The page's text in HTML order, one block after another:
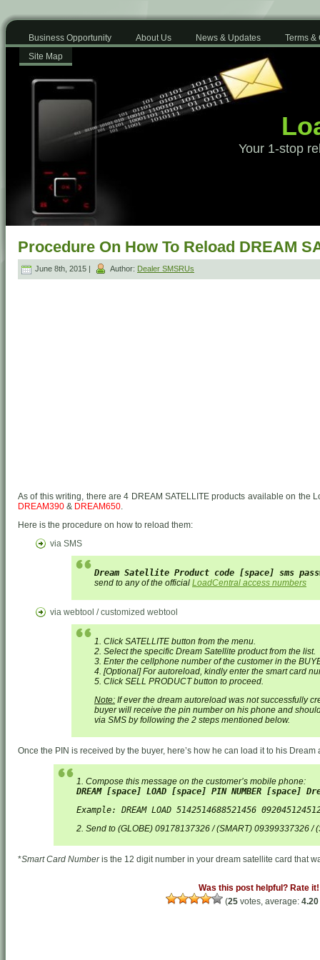
Business Opportunity About Us News & Updates
Terms &
Site Map
Your 1-stop
Procedure On How To Reload DREAM
June 8th, 2015 | Author: Dealer SMSRUs
As of this writing, there are 4 DREAM SATELLITE products available on the
DREAM390 & DREAM650.
Here is the procedure on how to reload them:
via SMS
Dream Satellite Product code [space] sms
send to any of the official LoadCentral access numbers
via webtool / customized webtool
1. Click SATELLITE button from the menu.
2. Select the specific Dream Satellite product from the list.
3. Enter the cellphone number of the customer in the
4. [Optional] For autoreload, kindly enter the smart card
5. Click SELL PRODUCT button to proceed.
Note: If ever the dream autoreload was not successfully
buyer will receive the pin number on his phone and
via SMS by following the 2 steps mentioned below.
Once the PIN is received by the buyer, here’s how he can load it to his
1. Compose this message on the customer’s mobile phone:
DREAM [space] LOAD [space] PIN NUMBER [space]
Example: DREAM LOAD 5142514688521456
2. Send to (GLOBE) 09178137326 / (SMART) 09399337326 /
*Smart Card Numberis the 12 digit number in your dream satellite card that
Was this post helpful? Rate it!
(25votes, average: 4.20